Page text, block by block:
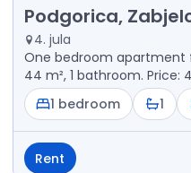
Rent - Apartment
Podgorica,
4. jula
One bedroom apartment
44 m², 1 bathroom. Price:
1 bedroom
1
Rent